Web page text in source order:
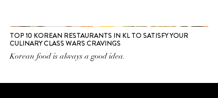
TOP 10 KOREAN RESTAURANTS IN KL TO SATISFY YOUR
CULINARY CLASS WARS CRAVINGS
Korean food is always a good idea.